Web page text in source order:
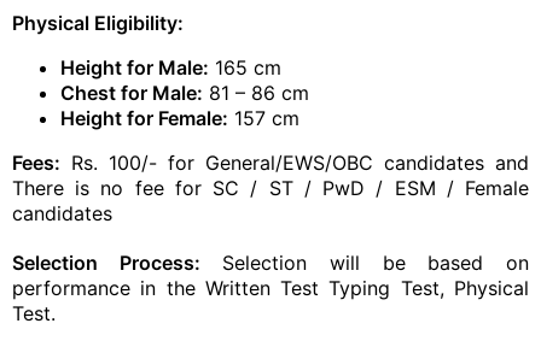
Physical Eligibility:
Height for Male: 165 cm
Chest for Male: 81 – 86 cm
Height for Female: 157 cm
Fees: Rs. 100/- for General/EWS/OBC candidates and
There is no fee for SC / ST / PwD / ESM / Female
candidates
Selection Process: Selection will be based on
performance in the Written Test Typing Test, Physical
Test.